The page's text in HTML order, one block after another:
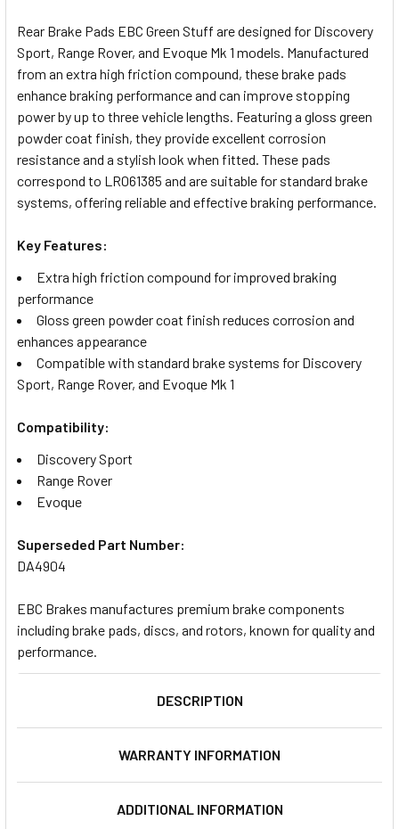
ALL
ADD
SELECTED
TO CART
Rear Brake Pads EBC Green Stuff are designed for Discovery
Sport, Range Rover, and Evoque Mk 1 models. Manufactured
from an extra high friction compound, these brake pads
enhance braking performance and can improve stopping
power by up to three vehicle lengths. Featuring a gloss green
powder coat finish, they provide excellent corrosion
resistance and a stylish look when fitted. These pads
correspond to LR061385 and are suitable for standard brake
systems, offering reliable and effective braking performance.
Key Features:
Extra high friction compound for improved braking
performance
Gloss green powder coat finish reduces corrosion and
enhances appearance
Compatible with standard brake systems for Discovery
Sport, Range Rover, and Evoque Mk 1
Compatibility:
Discovery Sport
Range Rover
Evoque
Superseded Part Number:
DA4904
EBC Brakes manufactures premium brake components
including brake pads, discs, and rotors, known for quality and
performance.
DESCRIPTION
WARRANTY INFORMATION
ADDITIONAL INFORMATION